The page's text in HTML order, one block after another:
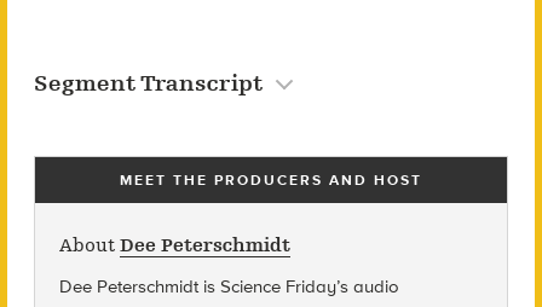
Segment Transcript
MEET THE PRODUCERS AND HOST
About Dee Peterschmidt
Dee Peterschmidt is Science Friday’s audio